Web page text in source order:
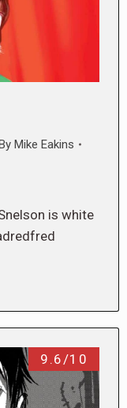
Mike Eakins
is white
9.6/10